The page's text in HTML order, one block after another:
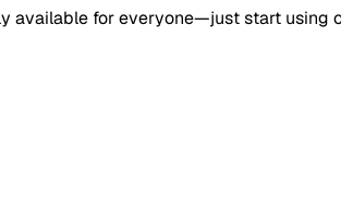
available for everyone—just start using